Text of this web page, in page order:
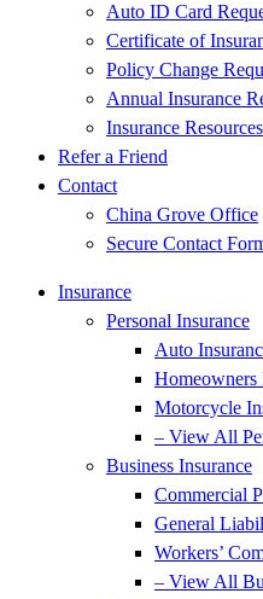
Auto ID Card
Certificate of
Policy Change
Annual Insurance
Insurance Resources
Refer a Friend
Contact
China Grove Office
Secure Contact
Insurance
Personal Insurance
Auto
Homeowners
Motorcycle
– View All
Business Insurance
Commercial
General
Workers’
– View All